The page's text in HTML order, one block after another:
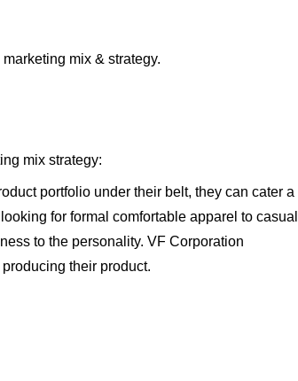
mix & strategy.
mix strategy:
portfolio under their belt, they can cater a
for formal comfortable apparel to casual
to the personality. VF Corporation
their product.